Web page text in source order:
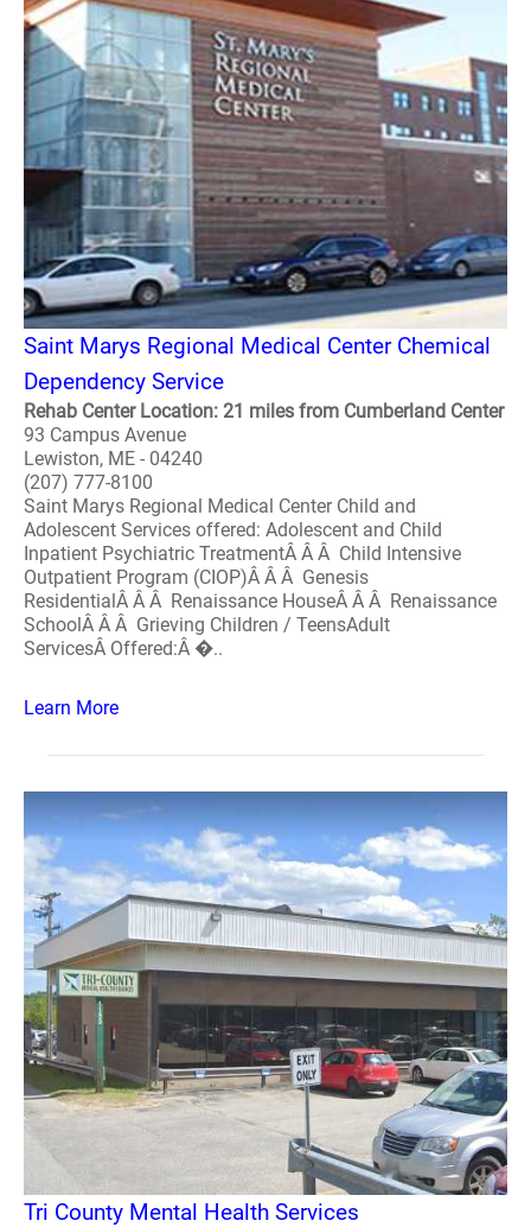
Saint Marys Regional Medical Center Chemical
Dependency Service
Rehab Center Location: 21 miles from Cumberland Center
93 Campus Avenue
Lewiston, ME - 04240
(207) 777-8100
Saint Marys Regional Medical Center Child and
Adolescent Services offered: Adolescent and Child
Inpatient Psychiatric TreatmentÂ Â Â Child Intensive
Outpatient Program (CIOP)Â Â Â Genesis
ResidentialÂ Â Â Renaissance HouseÂ Â Â Renaissance
SchoolÂ Â Â Grieving Children / TeensAdult
ServicesÂ Offered:Â �..
Learn More
Tri County Mental Health Services